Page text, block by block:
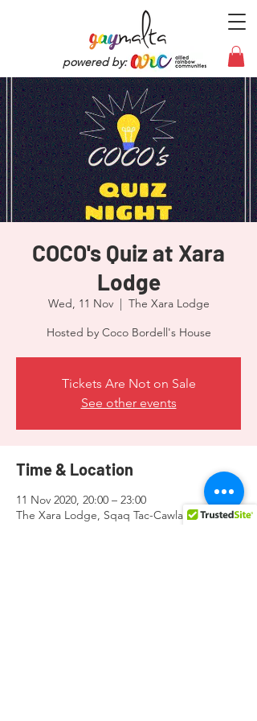
powered by:
COCO's Quiz at Xara
Lodge
Wed, 11 Nov
  |
The Xara Lodge
Hosted by Coco Bordell's House
Tickets Are Not on Sale
See other events
Time & Location
11 Nov 2020, 20:00 – 23:00
The Xara Lodge, Sqaq Tac-Cawla, Triq It-